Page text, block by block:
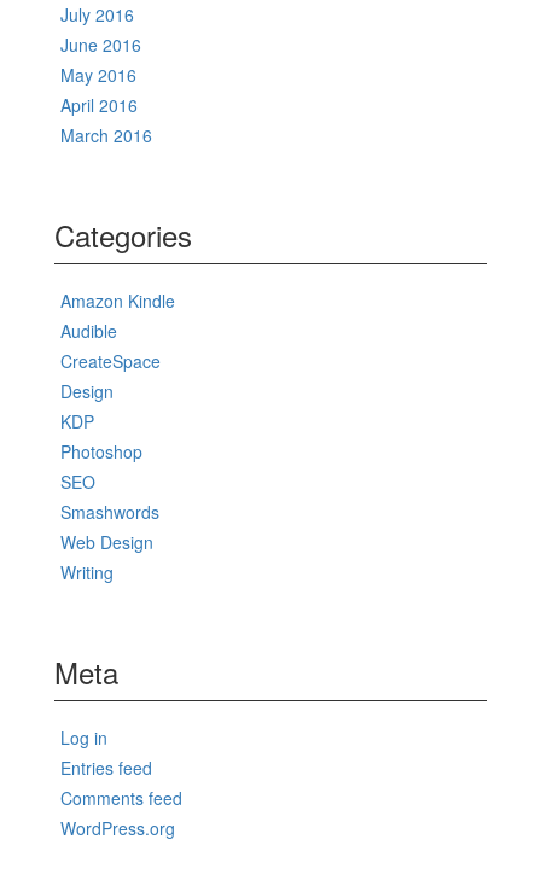
July 2016
June 2016
May 2016
April 2016
March 2016
Categories
Amazon Kindle
Audible
CreateSpace
Design
KDP
Photoshop
SEO
Smashwords
Web Design
Writing
Meta
Log in
Entries feed
Comments feed
WordPress.org